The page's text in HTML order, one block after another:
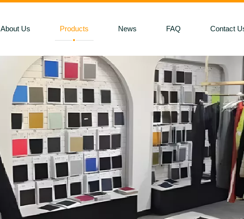
About Us Products News FAQ Contact